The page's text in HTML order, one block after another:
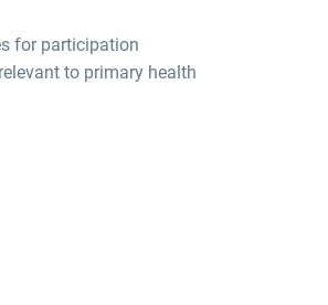
for participation
to primary health